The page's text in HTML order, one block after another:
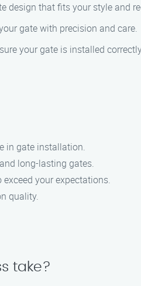
design that fits your style and
gate with precision and care.
your gate is installed
in gate installation.
long-lasting gates.
your expectations.
quality.
take?